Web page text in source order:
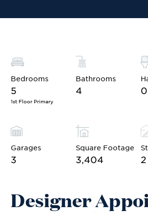
Bedrooms
5
1st Floor Primary
Bathrooms
4 0
Garages
3
Square Footage
3,404 2
Designer